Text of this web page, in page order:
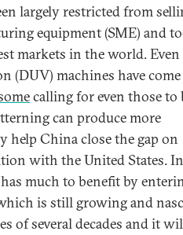
largely restricted from
equipment (SME) and
markets in the world.
(DUV) machines have come
calling for even those to
can produce more
help China close the gap on
with the United States.
much to benefit by
is still growing and
of several decades and it